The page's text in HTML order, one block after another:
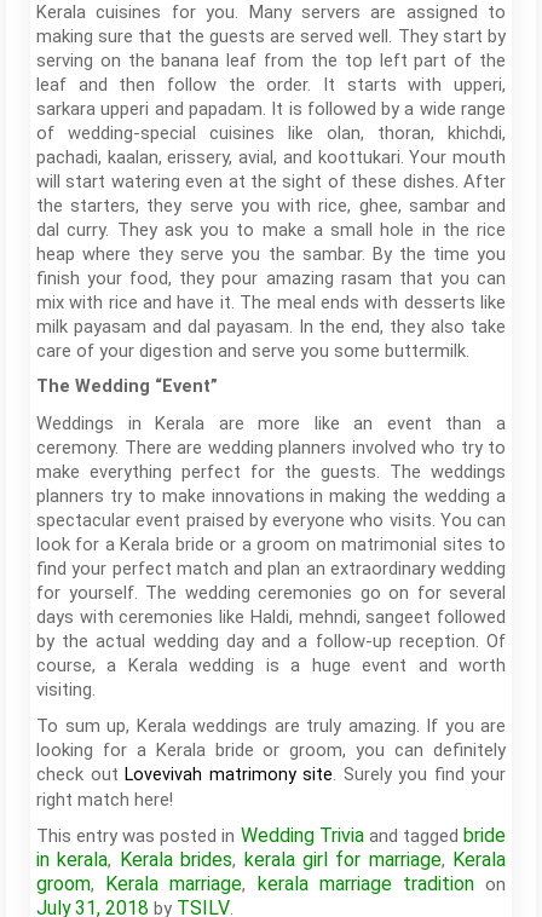
Kerala cuisines for you. Many servers are assigned to
making sure that the guests are served well. They start by
serving on the banana leaf from the top left part of the
leaf and then follow the order. It starts with upperi,
sarkara upperi and papadam. It is followed by a wide range
of wedding-special cuisines like olan, thoran, khichdi,
pachadi, kaalan, erissery, avial, and koottukari. Your mouth
will start watering even at the sight of these dishes. After
the starters, they serve you with rice, ghee, sambar and
dal curry. They ask you to make a small hole in the rice
heap where they serve you the sambar. By the time you
finish your food, they pour amazing rasam that you can
mix with rice and have it. The meal ends with desserts like
milk payasam and dal payasam. In the end, they also take
care of your digestion and serve you some buttermilk.
The Wedding “Event”
Weddings in Kerala are more like an event than a
ceremony. There are wedding planners involved who try to
make everything perfect for the guests. The weddings
planners try to make innovations in making the wedding a
spectacular event praised by everyone who visits. You can
look for a Kerala bride or a groom on matrimonial sites to
find your perfect match and plan an extraordinary wedding
for yourself. The wedding ceremonies go on for several
days with ceremonies like Haldi, mehndi, sangeet followed
by the actual wedding day and a follow-up reception. Of
course, a Kerala wedding is a huge event and worth
visiting.
To sum up, Kerala weddings are truly amazing. If you are
looking for a Kerala bride or groom, you can definitely
check out Lovevivah matrimony site. Surely you find your
right match here!
This entry was posted in Wedding Triviaand tagged bride
in kerala, Kerala brides, kerala girl for marriage, Kerala
groom, Kerala marriage, kerala marriage traditionon
July 31, 2018 by TSILV.